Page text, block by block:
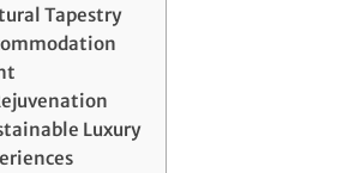
Tapestry
Luxury